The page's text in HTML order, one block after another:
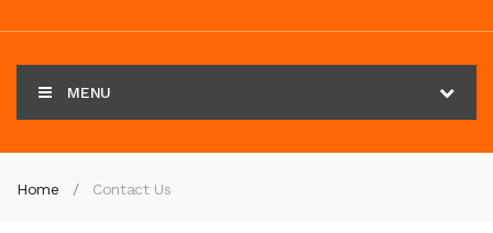
MENU
Home Contact Us